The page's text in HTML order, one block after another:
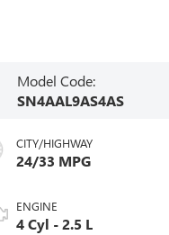
Model Code:
SN4AAL9AS4AS
CITY/HIGHWAY
24/33 MPG
ENGINE
4 Cyl - 2.5 L